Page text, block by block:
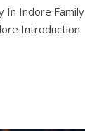
In Indore Family
Introduction: